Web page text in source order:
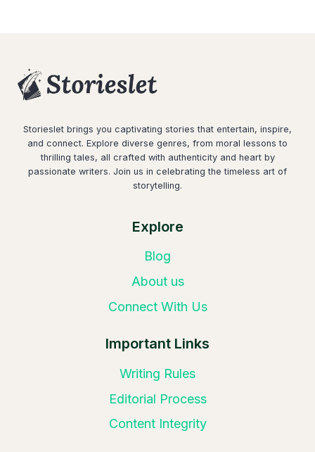
Storieslet brings you captivating stories that entertain, inspire,
and connect. Explore diverse genres, from moral lessons to
thrilling tales, all crafted with authenticity and heart by
passionate writers. Join us in celebrating the timeless art of
storytelling.
Explore
Blog
About us
Connect With Us
Important Links
Writing Rules
Editorial Process
Content Integrity